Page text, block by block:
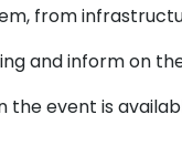
from
and inform on
the event is